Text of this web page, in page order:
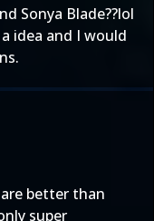
Sonya Blade??lol
idea and I would
better than
super